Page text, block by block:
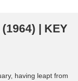
| KEY
having leapt from